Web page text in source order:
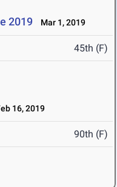
2019 Mar 1, 2019
45th (F)
16, 2019
90th (F)